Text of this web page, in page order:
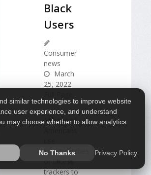
Black
Users
Consumer
news
March
25, 2022
Millions of
smartwatches
or fitness
trackers to
similar technologies to improve website
user experience, and understand
may choose whether to allow analytics
No Thanks Privacy Policy